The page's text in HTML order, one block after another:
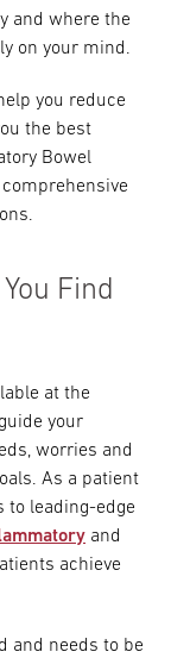
and where the
on your mind.
you reduce
the best
Bowel
Find
at the
your
worries and
As a patient
to leading-edge
and
achieve
and needs to be